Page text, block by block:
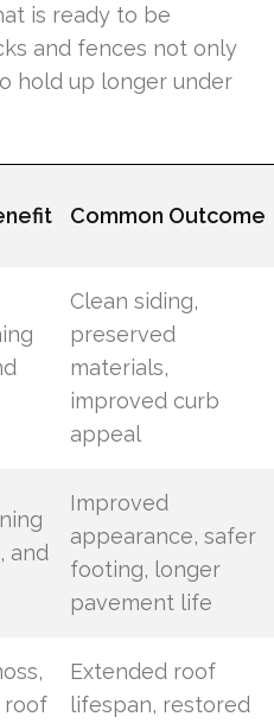
is ready to be
and fences not only
hold up longer under
Common Outcome
Clean siding,
preserved
materials,
improved curb
appeal
and
Improved
appearance, safer
footing, longer
pavement life
roof
Extended roof
lifespan, restored